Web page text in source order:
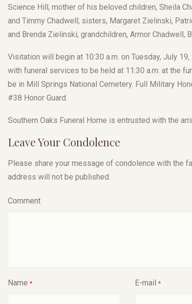
Science Hill; mother of his beloved children, Sheila
and Timmy Chadwell; sisters, Margaret Zielinski,
and Brenda Zielinski; grandchildren, Armor Chadwell,
Visitation will begin at 10:30 a.m. on Tuesday, July
with funeral services to be held at 11:30 a.m. at the
be in Mill Springs National Cemetery. Full Military
#38 Honor Guard.
Southern Oaks Funeral Home is entrusted with the
Leave Your Condolence
Please share your message of condolence with the
address will not be published.
Comment
Name * E-mail *